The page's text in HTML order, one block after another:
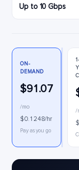
Up to 10 Gbps
ON-
DEMAND
$91.07
/mo
$0.1248/hr
Pay as you go
/